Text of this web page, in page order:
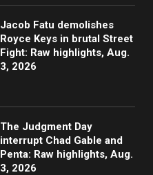
Jacob Fatu demolishes
Royce Keys in brutal Street
Fight: Raw highlights, Aug.
3, 2026
The Judgment Day
interrupt Chad Gable and
Penta: Raw highlights, Aug.
3, 2026